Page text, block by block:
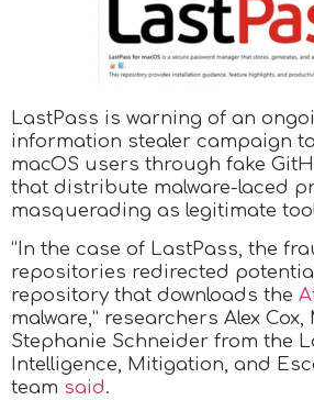
LastPass is warning of an
information stealer campaign
macOS users through fake
that distribute malware-laced
masquerading as legitimate
“In the case of LastPass, the
repositories redirected
repository that downloads the
malware,” researchers Alex
Stephanie Schneider from the
Intelligence, Mitigation, and
team said.